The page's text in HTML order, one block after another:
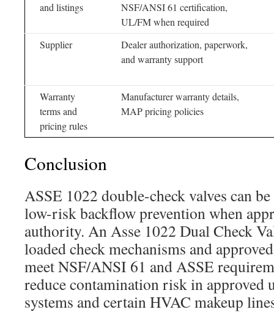
and listings
NSF/ANSI 61 certification,
UL/FM when required
Supplier
Dealer authorization, paperwork,
and warranty support
Warranty
terms and
pricing rules
Manufacturer warranty details,
MAP pricing policies
Conclusion
ASSE 1022 double-check valves can
low-risk backflow prevention when
authority. An Asse 1022 Dual Check
loaded check mechanisms and
meet NSF/ANSI 61 and ASSE
reduce contamination risk in approved
systems and certain HVAC makeup